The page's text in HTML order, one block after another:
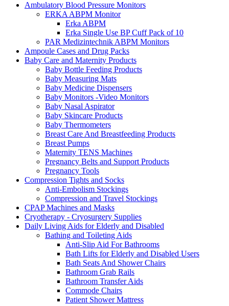
Ambulatory Blood Pressure Monitors
ERKA ABPM Monitor
Erka ABPM
Erka Single Use BP Cuff Pack of 10
PAR Medizintechnik ABPM Monitors
Ampoule Cases and Drug Packs
Baby Care and Maternity Products
Baby Bottle Feeding Products
Baby Measuring Mats
Baby Medicine Dispensers
Baby Monitors -Video Monitors
Baby Nasal Aspirator
Baby Skincare Products
Baby Thermometers
Breast Care And Breastfeeding Products
Breast Pumps
Maternity TENS Machines
Pregnancy Belts and Support Products
Pregnancy Tools
Compression Tights and Socks
Anti-Embolism Stockings
Compression and Travel Stockings
CPAP Machines and Masks
Cryotherapy - Cryosurgery Supplies
Daily Living Aids for Elderly and Disabled
Bathing and Toileting Aids
Anti-Slip Aid For Bathrooms
Bath Lifts for Elderly and Disabled Users
Bath Seats And Shower Chairs
Bathroom Grab Rails
Bathroom Transfer Aids
Commode Chairs
Patient Shower Mattress